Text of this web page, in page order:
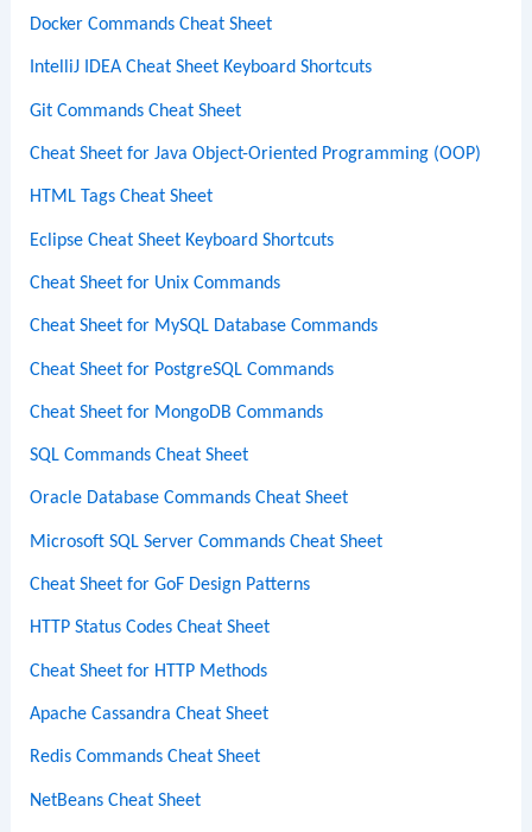
Docker Commands Cheat Sheet
IntelliJ IDEA Cheat Sheet Keyboard Shortcuts
Git Commands Cheat Sheet
Cheat Sheet for Java Object-Oriented Programming (OOP)
HTML Tags Cheat Sheet
Eclipse Cheat Sheet Keyboard Shortcuts
Cheat Sheet for Unix Commands
Cheat Sheet for MySQL Database Commands
Cheat Sheet for PostgreSQL Commands
Cheat Sheet for MongoDB Commands
SQL Commands Cheat Sheet
Oracle Database Commands Cheat Sheet
Microsoft SQL Server Commands Cheat Sheet
Cheat Sheet for GoF Design Patterns
HTTP Status Codes Cheat Sheet
Cheat Sheet for HTTP Methods
Apache Cassandra Cheat Sheet
Redis Commands Cheat Sheet
NetBeans Cheat Sheet